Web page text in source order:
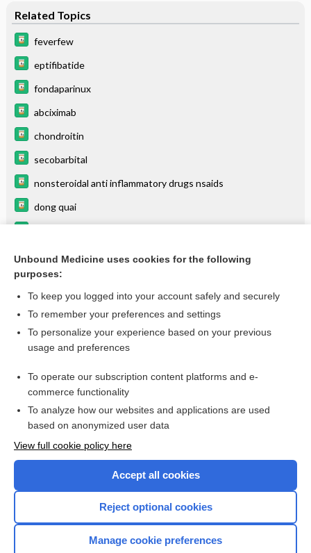
Related Topics
feverfew
eptifibatide
fondaparinux
abciximab
chondroitin
secobarbital
nonsteroidal anti inflammatory drugs nsaids
dong quai
zalcitabine
more...
Want to read the entire topic?
I’m already a subscriber
Browse sample topics
Unbound Medicine uses cookies for the following
purposes:
To keep you logged into your account safely and securely
To remember your preferences and settings
To personalize your experience based on your previous
usage and preferences
To operate our subscription content platforms and e-
commerce functionality
To analyze how our websites and applications are used
based on anonymized user data
View full cookie policy here
Accept all cookies
Reject optional cookies
Manage cookie preferences